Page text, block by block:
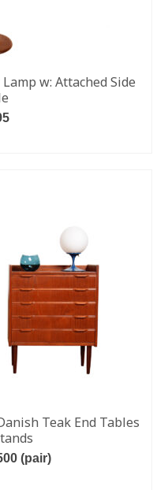
w: Attached Side
Teak End Tables
(pair)